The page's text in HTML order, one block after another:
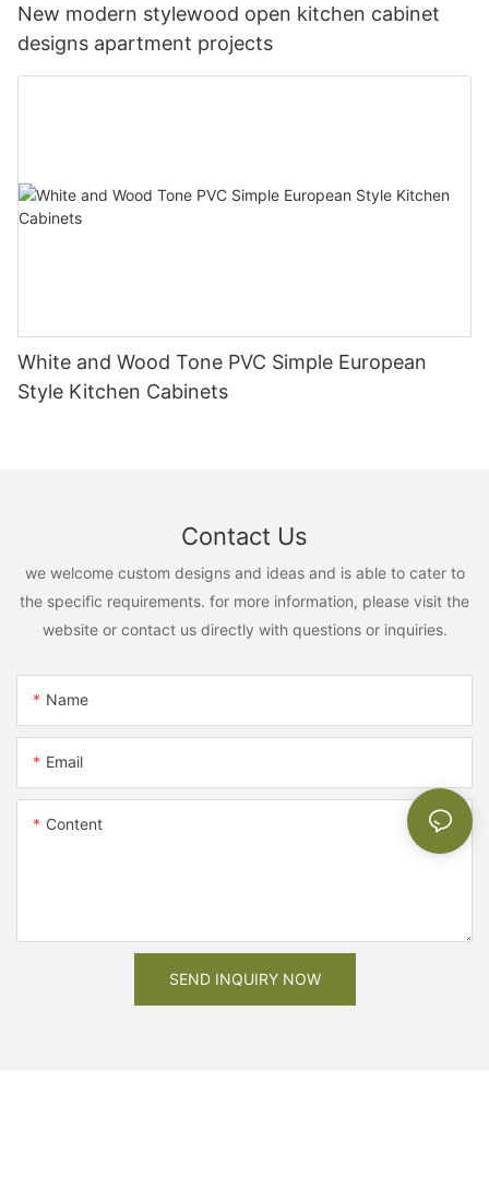
New modern stylewood open kitchen cabinet
designs apartment projects
White and Wood Tone PVC Simple European
Style Kitchen Cabinets
Contact Us
we welcome custom designs and ideas and is able to cater to
the specific requirements. for more information, please visit the
website or contact us directly with questions or inquiries.
Name
Email
Content
SEND INQUIRY NOW